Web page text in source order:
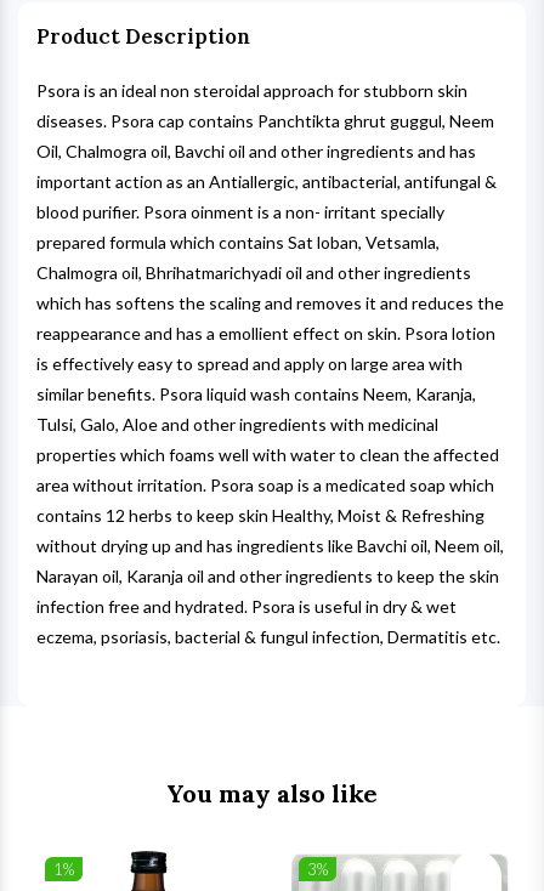
Product Description
Psora is an ideal non steroidal approach for stubborn skin
diseases. Psora cap contains Panchtikta ghrut guggul, Neem
Oil, Chalmogra oil, Bavchi oil and other ingredients and has
important action as an Antiallergic, antibacterial, antifungal &
blood purifier. Psora oinment is a non- irritant specially
prepared formula which contains Sat loban, Vetsamla,
Chalmogra oil, Bhrihatmarichyadi oil and other ingredients
which has softens the scaling and removes it and reduces the
reappearance and has a emollient effect on skin. Psora lotion
is effectively easy to spread and apply on large area with
similar benefits. Psora liquid wash contains Neem, Karanja,
Tulsi, Galo, Aloe and other ingredients with medicinal
properties which foams well with water to clean the affected
area without irritation. Psora soap is a medicated soap which
contains 12 herbs to keep skin Healthy, Moist & Refreshing
without drying up and has ingredients like Bavchi oil, Neem oil,
Narayan oil, Karanja oil and other ingredients to keep the skin
infection free and hydrated. Psora is useful in dry & wet
eczema, psoriasis, bacterial & fungul infection, Dermatitis etc.
You may also like
1% 3%